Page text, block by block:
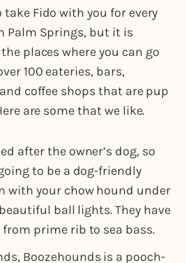
Fido with you for every
Palm Springs, but it is
places where you can go
100 eateries, bars,
coffee shops that are pup
are some that we like.
after the owner’s dog, so
to be a dog-friendly
with your chow hound under
ball lights. They have
from prime rib to sea bass.
Boozehounds is a pooch-